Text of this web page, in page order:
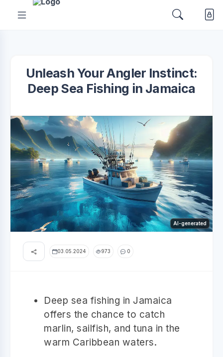
Unleash Your Angler Instinct:
Deep Sea Fishing in Jamaica
AI-generated
03.05.2024 973 0
Deep sea fishing in Jamaica
offers the chance to catch
marlin, sailfish, and tuna in the
warm Caribbean waters.